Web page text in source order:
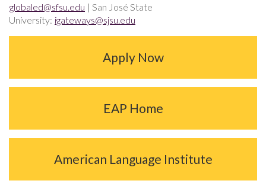
globaled@sfsu.edu | San José State
University: igateways@sjsu.edu
Apply Now
EAP Home
American Language Institute